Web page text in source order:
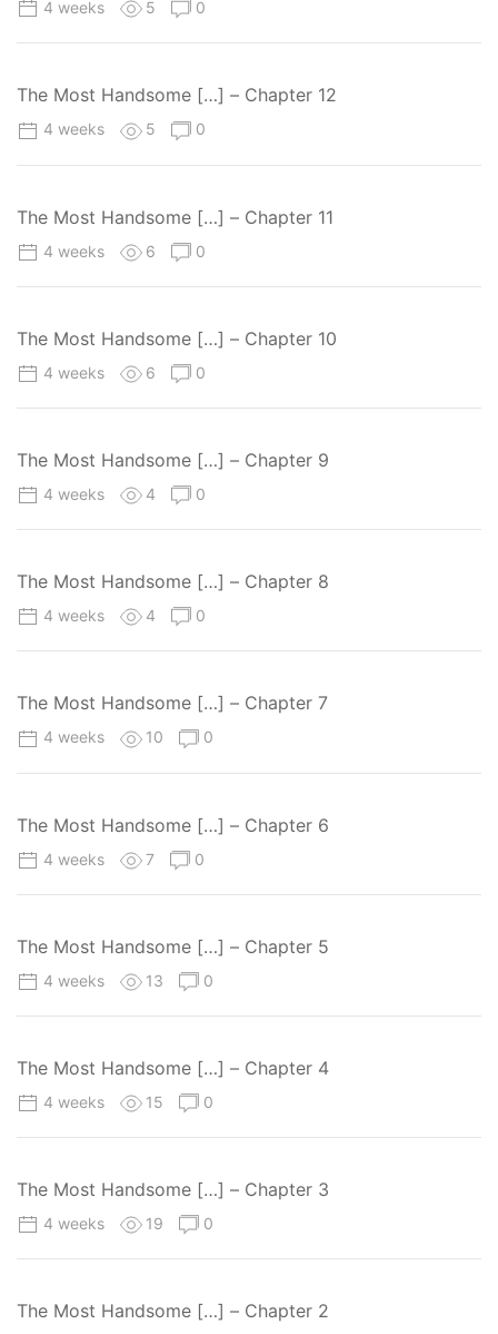
4 weeks 5 0
The Most Handsome […] – Chapter 12
4 weeks 5 0
The Most Handsome […] – Chapter 11
4 weeks 6 0
The Most Handsome […] – Chapter 10
4 weeks 6 0
The Most Handsome […] – Chapter 9
4 weeks 4 0
The Most Handsome […] – Chapter 8
4 weeks 4 0
The Most Handsome […] – Chapter 7
4 weeks 10 0
The Most Handsome […] – Chapter 6
4 weeks 7 0
The Most Handsome […] – Chapter 5
4 weeks 13 0
The Most Handsome […] – Chapter 4
4 weeks 15 0
The Most Handsome […] – Chapter 3
4 weeks 19 0
The Most Handsome […] – Chapter 2